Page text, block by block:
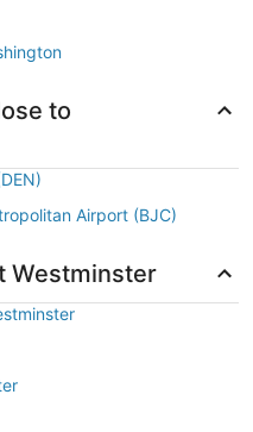
to
Airport (BJC)
Westminster